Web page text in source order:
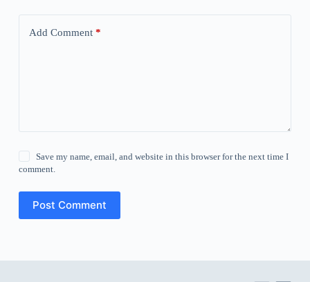
Add Comment*
Save my name, email, and website in this browser for the next time I
comment.
Post Comment